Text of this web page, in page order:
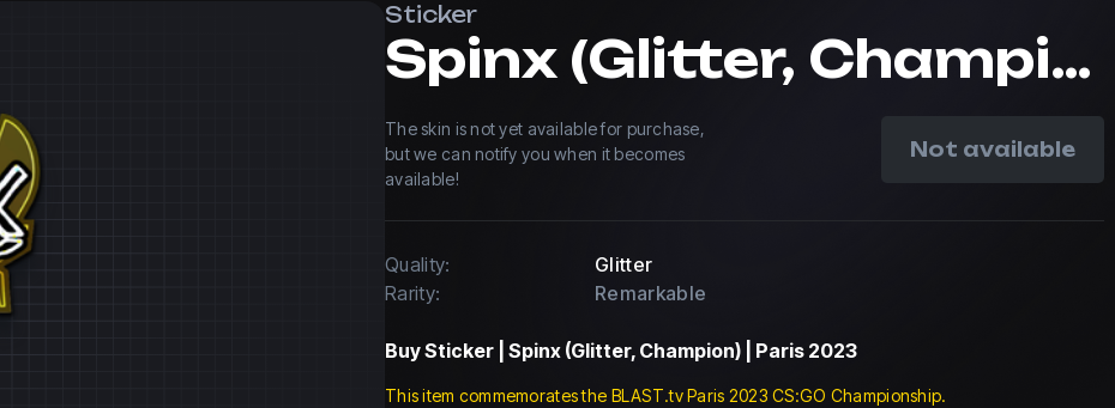
Sticker
Spinx (Glitter, Champion) | Paris 2023
The skin is not yet available for purchase,
but we can notify you when it becomes
available!
Not available
Quality:
Glitter
Rarity:
Remarkable
BuySticker | Spinx (Glitter, Champion) | Paris 2023
This item commemorates the BLAST.tv Paris 2023 CS:GO Championship.